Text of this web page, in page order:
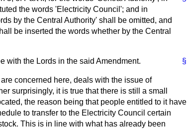
the words 'Electricity Council'; and in
by the Central Authority' shall be omitted, and
be inserted the words whether by the Central
§
with the Lords in the said Amendment.
concerned here, deals with the issue of
surprisingly, it is true that there is still a small
the reason being that people entitled to it have
to transfer to the Electricity Council certain
This is in line with what has already been